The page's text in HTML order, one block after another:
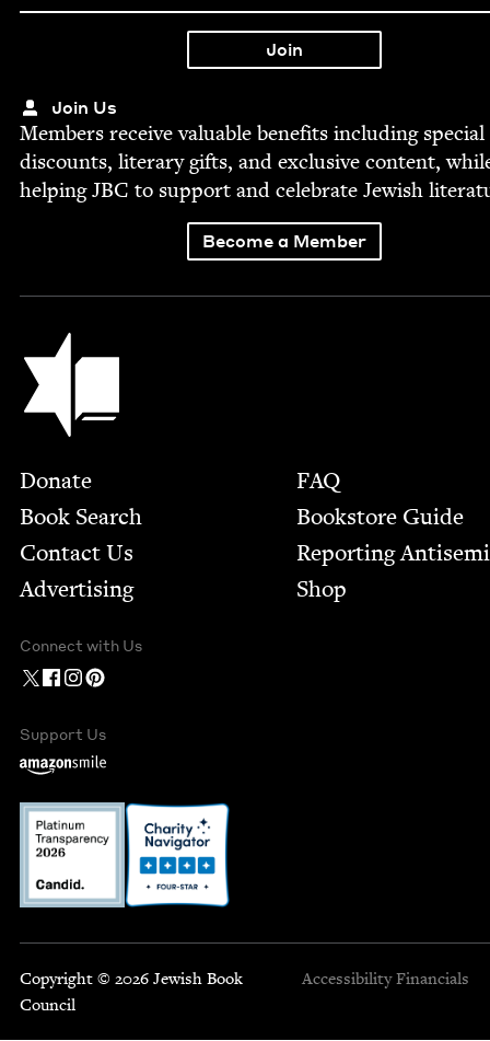
Join Us
Mem­bers receive valu­able ben­e­fits includ­ing spe­cial
dis­counts, lit­er­ary gifts, and exclu­sive con­tent,
help­ingJBC to sup­port and cel­e­brate Jew­ish
Become a Member
Jewish Book Council
Footer
Donate
Book Search
Contact Us
Advertising
FAQ
Bookstore Guide
Report­ing
Shop
Connect with Us
Support Us
Copyright © 2026 Jewish Book
Council
Accessibility Financials